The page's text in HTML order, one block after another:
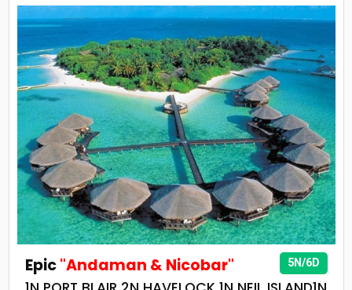
5N/6D
Epic"Andaman & Nicobar"